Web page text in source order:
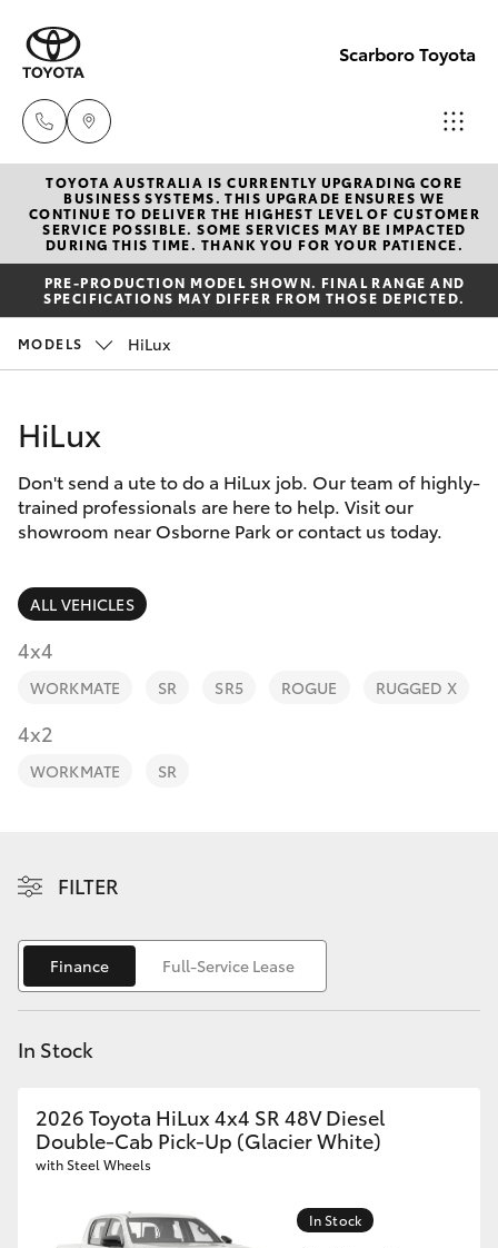
Scarboro Toyota
Sales
08
6478
3335
Service
Parts
New Vehicles
Hatch & Sedans
Yaris
Corolla Hatch
Camry
Corolla Sedan
RAV4
bZ4X
C-HR
Fortuner
Yaris Cross
Kluger
Pre-Owned Vehicles
Special Offers
Service
Parts & Accessories
Fleet
Personalise
Discover
TOYOTA AUSTRALIA IS CURRENTLY UPGRADING CORE
BUSINESS SYSTEMS. THIS UPGRADE ENSURES WE
CONTINUE TO DELIVER THE HIGHEST LEVEL OF CUSTOMER
SERVICE POSSIBLE. SOME SERVICES MAY BE IMPACTED
DURING THIS TIME. THANK YOU FOR YOUR PATIENCE.
PRE-PRODUCTION MODEL SHOWN. FINAL RANGE AND
SPECIFICATIONS MAY DIFFER FROM THOSE DEPICTED.
MODELS HiLux
HiLux
Don't send a ute to do a HiLux job. Our team of highly-
trained professionals are here to help. Visit our
showroom near Osborne Park or contact us today.
ALL VEHICLES
4x4
WORKMATE SR SR5 ROGUE RUGGED X
4x2
WORKMATE SR
FILTER
Finance Full-Service Lease
In Stock
2026 Toyota HiLux 4x4 SR 48V Diesel
Double-Cab Pick-Up (Glacier White)
with Steel Wheels
In Stock